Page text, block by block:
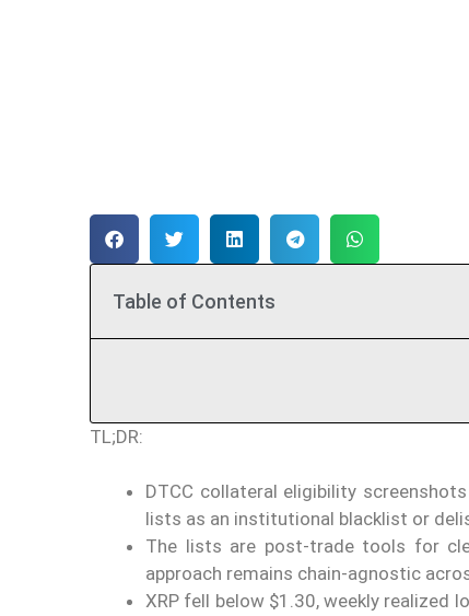
Table of Contents
TL;DR:
DTCC collateral eligibility
lists as an institutional blacklist or
The lists are post-trade tools for
approach remains chain-agnostic
XRP fell below $1.30, weekly realized